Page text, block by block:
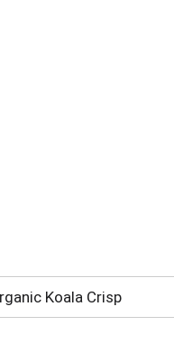
Koala Crisp